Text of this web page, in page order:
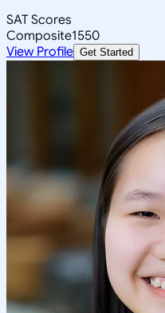
SAT Scores
Composite1550
View Profile Get Started